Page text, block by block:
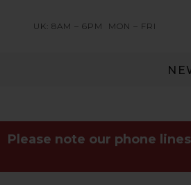
UK: 8AM – 6PM MON – FRI
Please note our phone